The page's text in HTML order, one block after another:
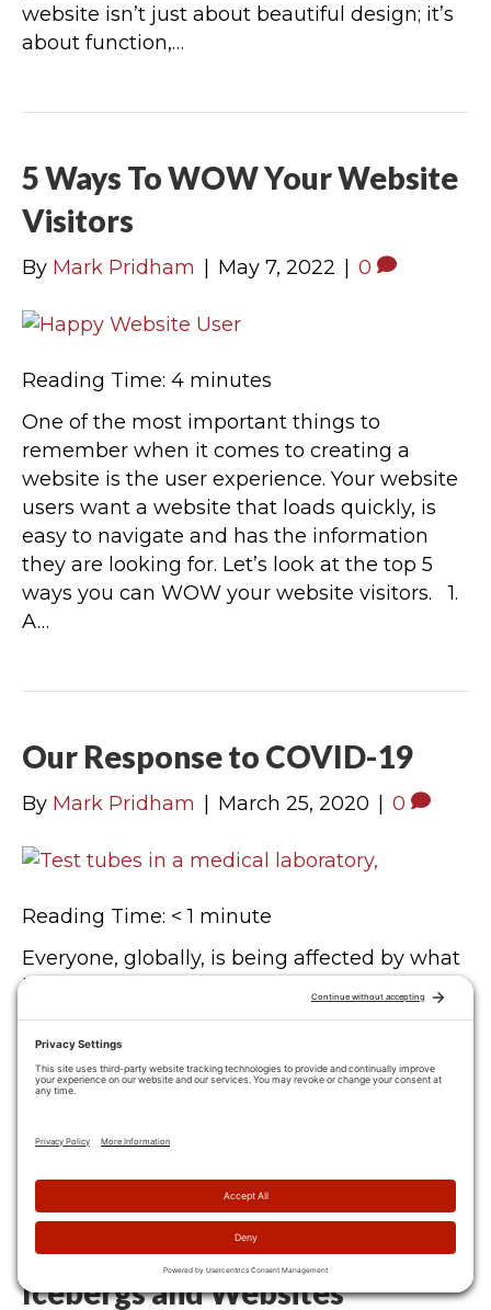
website isn’t just about beautiful design; it’s
about function,…
5 Ways To WOW Your Website
Visitors
By Mark Pridham May 7, 2022 0
Reading Time: 4 minutes
One of the most important things to
remember when it comes to creating a
website is the user experience. Your website
users want a website that loads quickly, is
easy to navigate and has the information
they are looking for. Let’s look at the top 5
ways you can WOW your website visitors. 1.
A…
Our Response to COVID-19
By Mark Pridham March 25, 2020 0
Reading Time: < 1 minute
Everyone, globally, is being affected by what
is currently happening in our world. Every
business, every family, every individual. I am
writing this email from my home office,
which, like many of you, has become the
new normal. Video conferencing is now the
Icebergs and Websites